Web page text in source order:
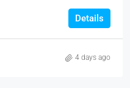
Details
4 days ago